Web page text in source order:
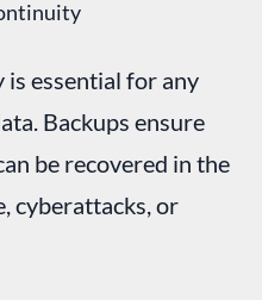
essential for any
Backups ensure
be recovered in the
cyberattacks, or